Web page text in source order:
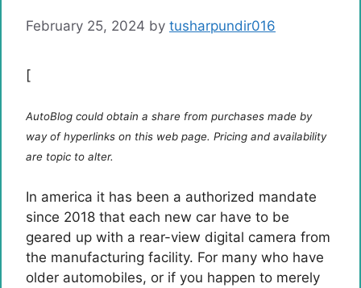
February 25, 2024 by tusharpundir016
[
AutoBlog could obtain a share from purchases made by
way of hyperlinks on this web page. Pricing and availability
are topic to alter.
In america it has been a authorized mandate
since 2018 that each new car have to be
geared up with a rear-view digital camera from
the manufacturing facility. For many who have
older automobiles, or if you happen to merely